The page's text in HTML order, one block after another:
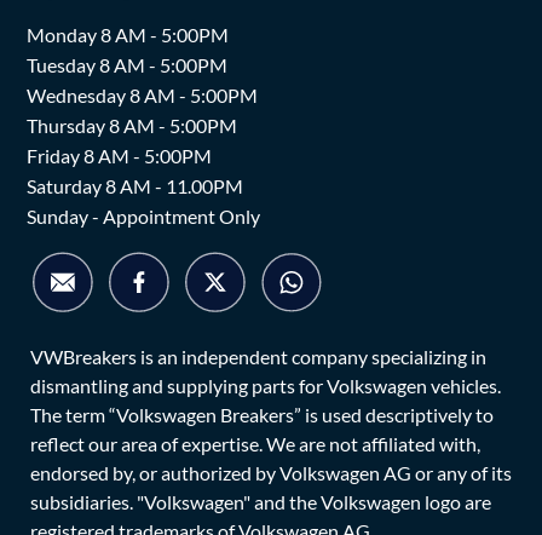
Monday 8 AM - 5:00PM
Tuesday 8 AM - 5:00PM
Wednesday 8 AM - 5:00PM
Thursday 8 AM - 5:00PM
Friday 8 AM - 5:00PM
Saturday 8 AM - 11.00PM
Sunday - Appointment Only
VWBreakers is an independent company specializing in
dismantling and supplying parts for Volkswagen vehicles.
The term “Volkswagen Breakers” is used descriptively to
reflect our area of expertise. We are not affiliated with,
endorsed by, or authorized by Volkswagen AG or any of its
subsidiaries. "Volkswagen" and the Volkswagen logo are